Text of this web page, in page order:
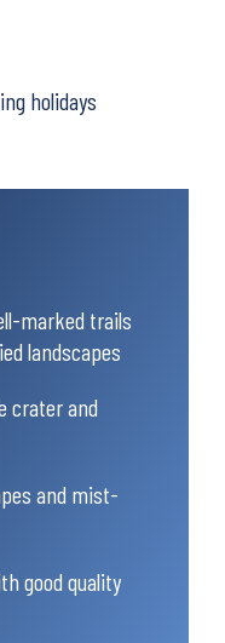
holidays
marked trails
landscapes
crater and
and mist-
good quality